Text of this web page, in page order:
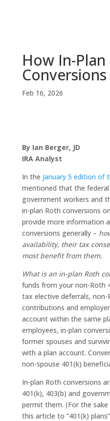
How In-
Feb 16, 2026
By Ian Berger, JD
IRA Analyst
In the January 5 edition of
mentioned that the
government workers and
in-plan Roth conversions
provide more information
conversions generally –
availability, their tax
most benefit from them.
What is an in-plan Roth
funds from your non-Roth
tax elective deferrals,
contributions and
account within the same
employees, in-plan
former spouses and
with a plan account.
non-spouse 401(k)
In-plan Roth conversions
401(k), 403(b) and
permit them. (For the
this article to “401(k)